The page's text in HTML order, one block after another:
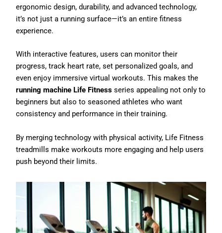
ergonomic design, durability, and advanced technology,
it’s not just a running surface—it’s an entire fitness
experience.
With interactive features, users can monitor their
progress, track heart rate, set personalized goals, and
even enjoy immersive virtual workouts. This makes the
running machine Life Fitness series appealing not only to
beginners but also to seasoned athletes who want
consistency and performance in their training.
By merging technology with physical activity, Life Fitness
treadmills make workouts more engaging and help users
push beyond their limits.